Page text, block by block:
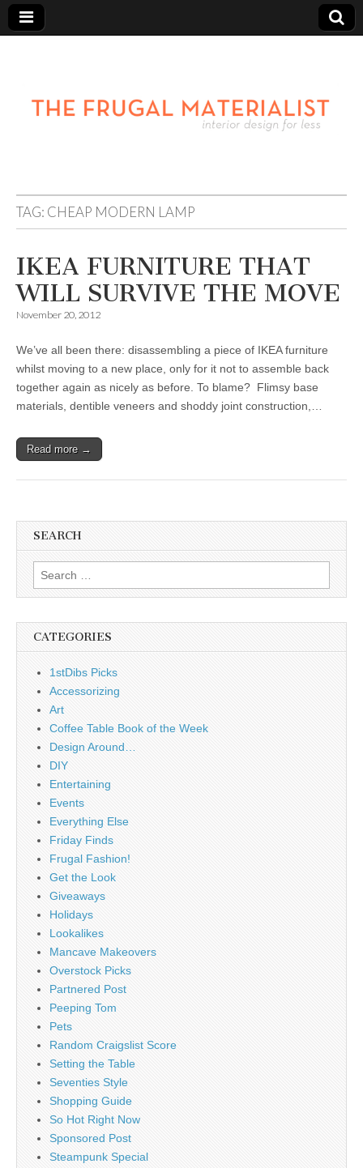
TAG: CHEAP MODERN LAMP
IKEA FURNITURE THAT
WILL SURVIVE THE MOVE
November 20, 2012
We’ve all been there: disassembling a piece of IKEA furniture
whilst moving to a new place, only for it not to assemble back
together again as nicely as before. To blame? Flimsy base
materials, dentible veneers and shoddy joint construction,…
Read more →
SEARCH
Search
for:
CATEGORIES
1stDibs Picks
Accessorizing
Art
Coffee Table Book of the Week
Design Around…
DIY
Entertaining
Events
Everything Else
Friday Finds
Frugal Fashion!
Get the Look
Giveaways
Holidays
Lookalikes
Mancave Makeovers
Overstock Picks
Partnered Post
Peeping Tom
Pets
Random Craigslist Score
Setting the Table
Seventies Style
Shopping Guide
So Hot Right Now
Sponsored Post
Steampunk Special